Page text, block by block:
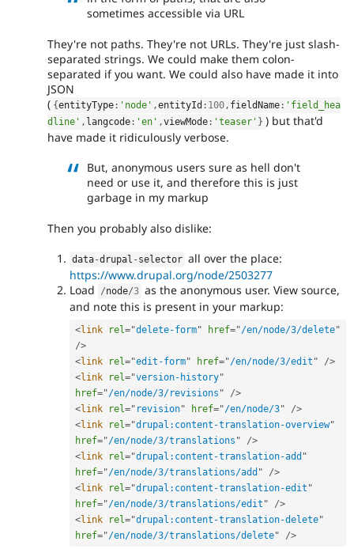
sometimes accessible via URL
They're not paths. They're not URLs. They're just slash-
separated strings. We could make them colon-
separated if you want. We could also have made it into
JSON
( {entityType : 'node' ,entityId : 100, fieldName : 'field_hea
dline' , langcode : 'en' ,viewMode : 'teaser' } ) but that'd
have made it ridiculously verbose.
But, anonymous users sure as hell don't
need or use it, and therefore this is just
garbage in my markup
Then you probably also dislike:
data-drupal - selector all over the place:
https://www.drupal.org/node/2503277
Load
/node/3 as the anonymous user. View source,
and note this is present in your markup:
<link rel="delete-form" href="/en/node/3/delete"
/>
<link rel="edit-form" href="/en/node/3/edit "
/>
<link rel="version-history"
href="/en/node/3/revisions "
/>
<link rel=" revision" href="/en/node/3"
/>
<link rel="drupal:content-translation-overview"
href="/en/node/3/translations "
/>
<link rel="drupal:content-translation-add "
href="/en/node/3/translations/add "
/>
<link rel="drupal:content-translation-edit "
href="/en/node/3/translations/edit "
/>
<link rel="drupal:content-translation-delete"
href="/en/node/3/translations/delete" />